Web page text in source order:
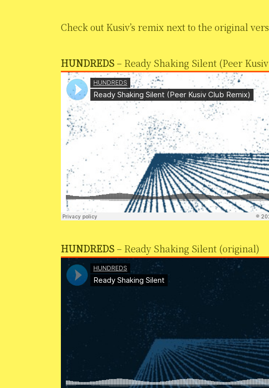
Check out Kusiv’s remix next to the original
HUNDREDS– Ready Shaking Silent (Peer
HUNDREDS– Ready Shaking Silent (original)